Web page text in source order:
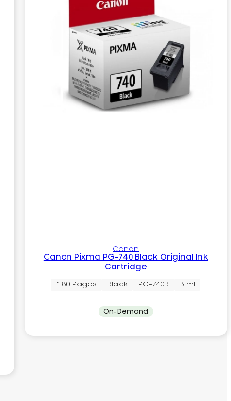
Canon
Canon Pixma PG-740 Black Original Ink
Cartridge
~180 Pages Black PG-740B 8 ml
On-Demand